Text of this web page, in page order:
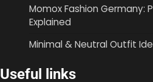
Momox Fashion Germany:
Explained
Minimal & Neutral Outfit
Useful links